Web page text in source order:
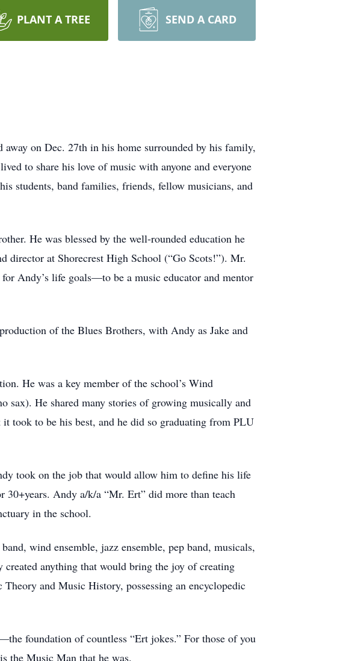
PLANT A TREE SEND A CARD
on Dec. 27th in his home surrounded by his family,
to share his love of music with anyone and everyone
students, band families, friends, fellow musicians, and
He was blessed by the well-rounded education he
director at Shorecrest High School (“Go Scots!”). Mr.
Andy’s life goals—to be a music educator and mentor
of the Blues Brothers, with Andy as Jake and
He was a key member of the school’s Wind
sax). He shared many stories of growing musically and
took to be his best, and he did so graduating from PLU
took on the job that would allow him to define his life
Andy a/k/a “Mr. Ert” did more than teach
in the school.
wind ensemble, jazz ensemble, pep band, musicals,
anything that would bring the joy of creating
and Music History, possessing an encyclopedic
foundation of countless “Ert jokes.” For those of you
the Music Man that he was.